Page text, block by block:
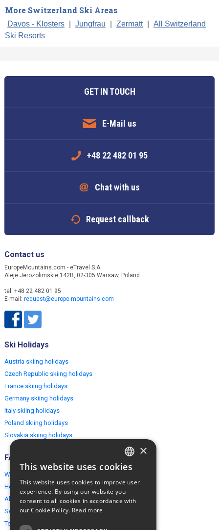
More Switzerland Ski Areas
Davos - Klosters Jungfrau Zermatt
All Switzerland
Ski Resorts
GET IN TOUCH
E-Mail us
+48 22 482 01 95
Chat with us
Request callback
Contact us
EuropeMountains.com - eTravel S.A.
Aleje Jerozolimskie 142B, 02-305 Warsaw, Poland
tel. +48 22 482 01 95
E-mail: request@europe-mountains.com
Ski Holidays
Austria skiing holidays
Czech Republic skiing holidays
France skiing holidays
Germany skiing holidays
Italy skiing holidays
Poland skiing holidays
Slovakia skiing holidays
FAQ
Why EuropeMountains.com
How to book?
About us
Security & Privacy
Terms & Conditions
ENGLISH
×
This website uses cookies
This website uses cookies to improve user
experience. By using our website you
consent to all cookies in accordance with
our Cookie Policy. Read more